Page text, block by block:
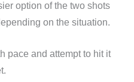
option of the two shots
on the situation.
pace and attempt to hit it